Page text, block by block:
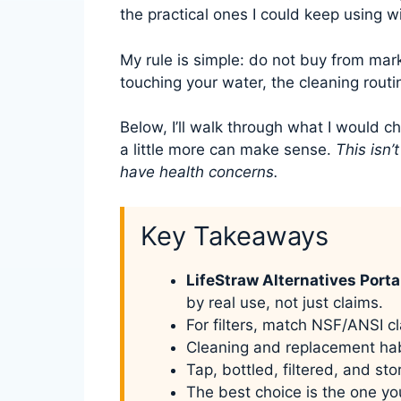
the practical ones I could keep using
My rule is simple: do not buy from
touching your water, the cleaning
Below, I’ll walk through what I would
a little more can make sense. This
have health concerns.
Key Takeaways
LifeStraw Alternatives
by real use, not just claims.
For filters, match NSF/ANSI
Cleaning and replacement
Tap, bottled, filtered, and
The best choice is the one